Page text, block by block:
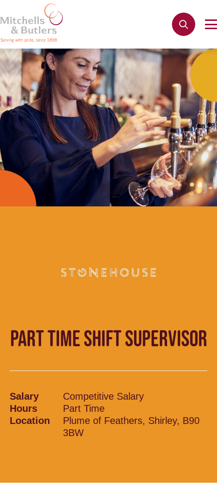
PART TIME SHIFT SUPERVISOR
Salary
Competitive Salary
Hours
Part Time
Location
Plume of Feathers, Shirley, B90
3BW